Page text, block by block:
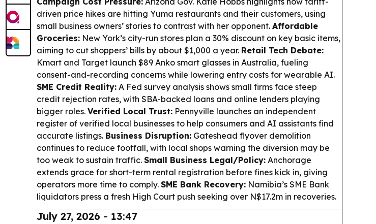
driven price hikes are hitting Yuma restaurants and their customers, using
small business owners’ stories to contrast with her opponent. Affordable
Groceries: New York’s city-run stores plan a 30% discount on key basic items,
aiming to cut shoppers’ bills by about $1,000 a year. Retail Tech Debate:
Kmart and Target launch $89 Anko smart glasses in Australia, fueling
consent-and-recording concerns while lowering entry costs for wearable AI.
SME Credit Reality: A Fed survey analysis shows small firms face steep
credit rejection rates, with SBA-backed loans and online lenders playing
bigger roles. Verified Local Trust: Pennyville launches an independent
register of verified local businesses to help consumers and AI assistants find
accurate listings. Business Disruption: Gateshead flyover demolition
continues to reduce footfall, with local shops warning the diversion may be
too weak to sustain traffic. Small Business Legal/Policy: Anchorage
extends grace for short-term rental registration before fines kick in, giving
operators more time to comply. SME Bank Recovery: Namibia’s SME Bank
liquidators press a fresh High Court push seeking over N$17.2m in recoveries.
July 27, 2026 - 13:47